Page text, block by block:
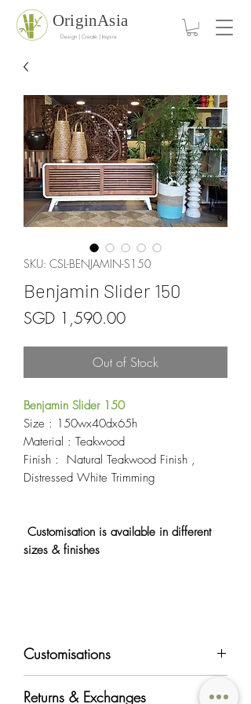
Design | Create | Inspire
OriginAsia
SKU: CSL-BENJAMIN-S150
Benjamin Slider 150
SGD 1,590.00Price
Out of Stock
Benjamin Slider 150
Size : 150wx40dx65h
Material : Teakwood
Finish : Natural Teakwood Finish ,
Distressed White Trimming
Customisation is available in different
sizes & finishes
Customisations
be customised in regards to color, material,
Returns & Exchanges